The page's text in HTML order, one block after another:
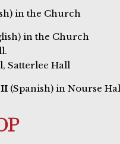
in the Church
in the Church
Satterlee Hall
(Spanish) in Nourse